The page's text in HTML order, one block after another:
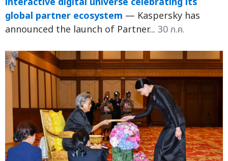
global partner ecosystem — Kaspersky has
announced the launch of Partner... 30 ก.ค.